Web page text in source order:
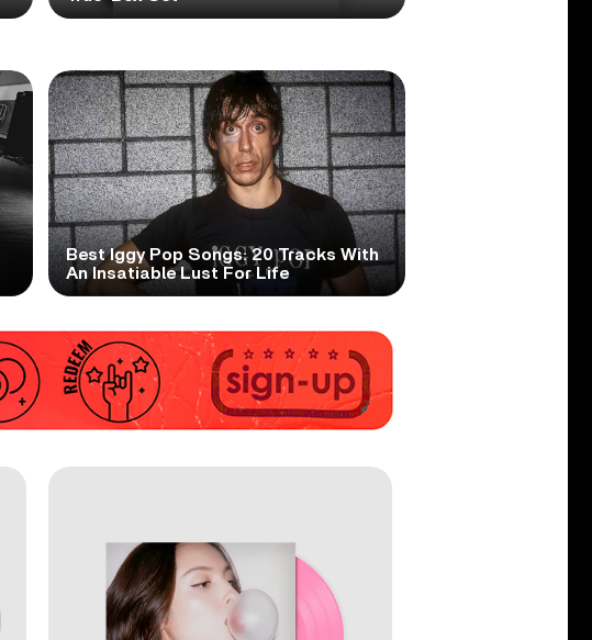
Best Iggy Pop Songs: 20 Tracks With
An Insatiable Lust For Life